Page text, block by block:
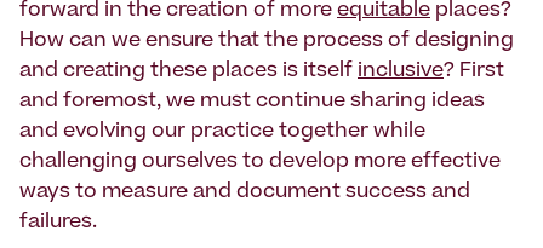
forward in the creation of more equitable places?
How can we ensure that the process of designing
and creating these places is itself inclusive? First
and foremost, we must continue sharing ideas
and evolving our practice together while
challenging ourselves to develop more effective
ways to measure and document success and
failures.